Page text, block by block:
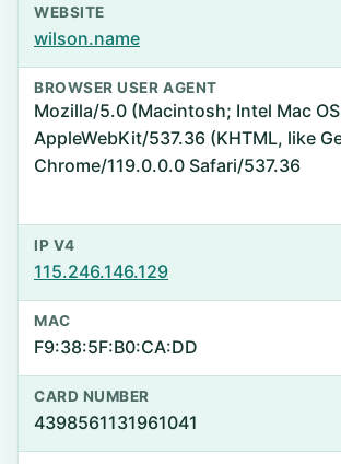
WEBSITE
wilson.name
BROWSER USER AGENT
Mozilla/5.0 (Macintosh; Intel Mac OS
AppleWebKit/537.36 (KHTML, like
Chrome/119.0.0.0 Safari/537.36
IP V4
115.246.146.129
MAC
F9:38:5F:B0:CA:DD
CARD NUMBER
4398561131961041